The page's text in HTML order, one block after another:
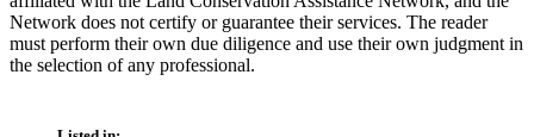
Network does not certify or guarantee their services. The reader
must perform their own due diligence and use their own judgment in
the selection of any professional.